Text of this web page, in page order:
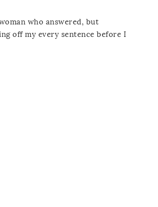
who answered, but
off my every sentence before I